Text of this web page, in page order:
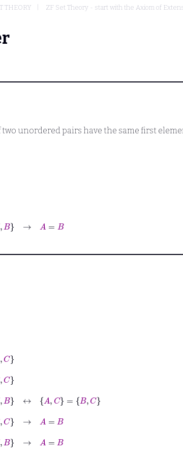
THEORY ZF Set Theory - start with the Axiom of
unordered pairs have the same first
B→
A=C C= B C
C→
B→